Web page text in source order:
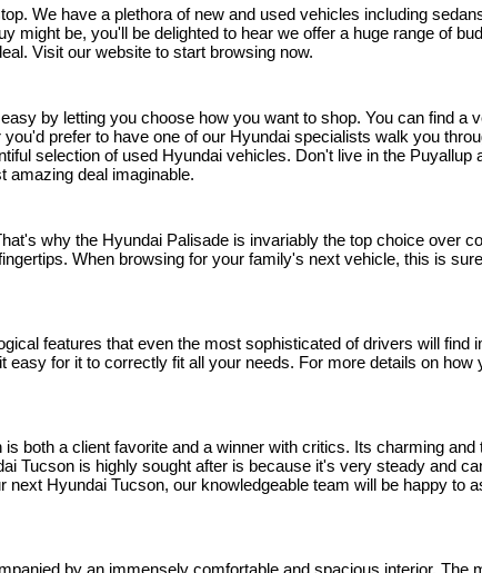
We have a plethora of new and used vehicles including
be, you'll be delighted to hear we offer a huge range of
Visit our website to start browsing now.
by letting you choose how you want to shop. You can find a
prefer to have one of our Hyundai specialists walk you
selection of used Hyundai vehicles. Don't live in the Puyallup
amazing deal imaginable.
why the Hyundai Palisade is invariably the top choice over
When browsing for your family's next vehicle, this is
features that even the most sophisticated of drivers will find
for it to correctly fit all your needs. For more details on
both a client favorite and a winner with critics. Its charming
is highly sought after is because it's very steady and
Hyundai Tucson, our knowledgeable team will be happy to